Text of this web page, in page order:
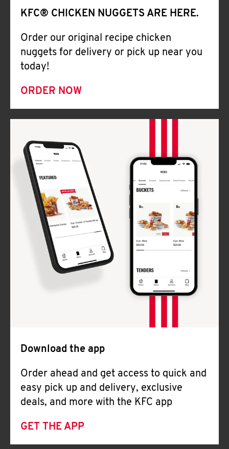
KFC® CHICKEN NUGGETS ARE HERE.
Order our original recipe chicken
nuggets for delivery or pick up near you
today!
ORDER NOW
Download the app
Order ahead and get access to quick and
easy pick up and delivery, exclusive
deals, and more with the KFC app
GET THE APP